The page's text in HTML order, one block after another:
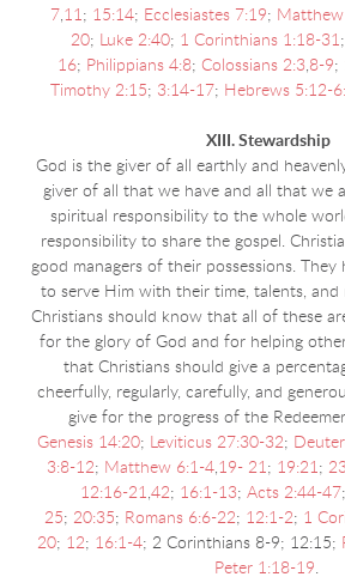
7,11; 15:14; Ecclesiastes 7:19;
20; Luke 2:40; 1 Corinthians 1:18-31;
16; Philippians 4:8; Colossians 2:3,8-9;
Timothy 2:15; 3:14-17; Hebrews 5:12-
XIII. Stewardship
God is the giver of all earthly and
giver of all that we have and all that we
spiritual responsibility to the whole
responsibility to share the gospel.
good managers of their possessions.
to serve Him with their time, talents, and
Christians should know that all of these
for the glory of God and for helping
that Christians should give a
cheerfully, regularly, carefully, and
give for the progress of the
Genesis 14:20; Leviticus 27:30-32;
3:8-12; Matthew 6:1-4,19- 21; 19:21;
12:16-21,42; 16:1-13; Acts 2:44-47;
25; 20:35; Romans 6:6-22; 12:1-2; 1
20; 12; 16:1-4; 2 Corinthians 8-9; 12:15;
Peter 1:18-19.